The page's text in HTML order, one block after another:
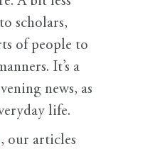
scholars,
of people to
It’s a
news, as
life.
our articles